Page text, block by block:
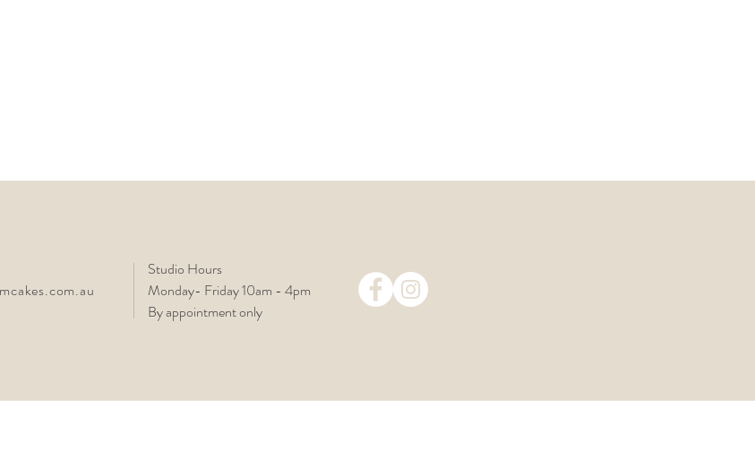
Studio Hours
Monday- Friday 10am - 4pm
By appointment only